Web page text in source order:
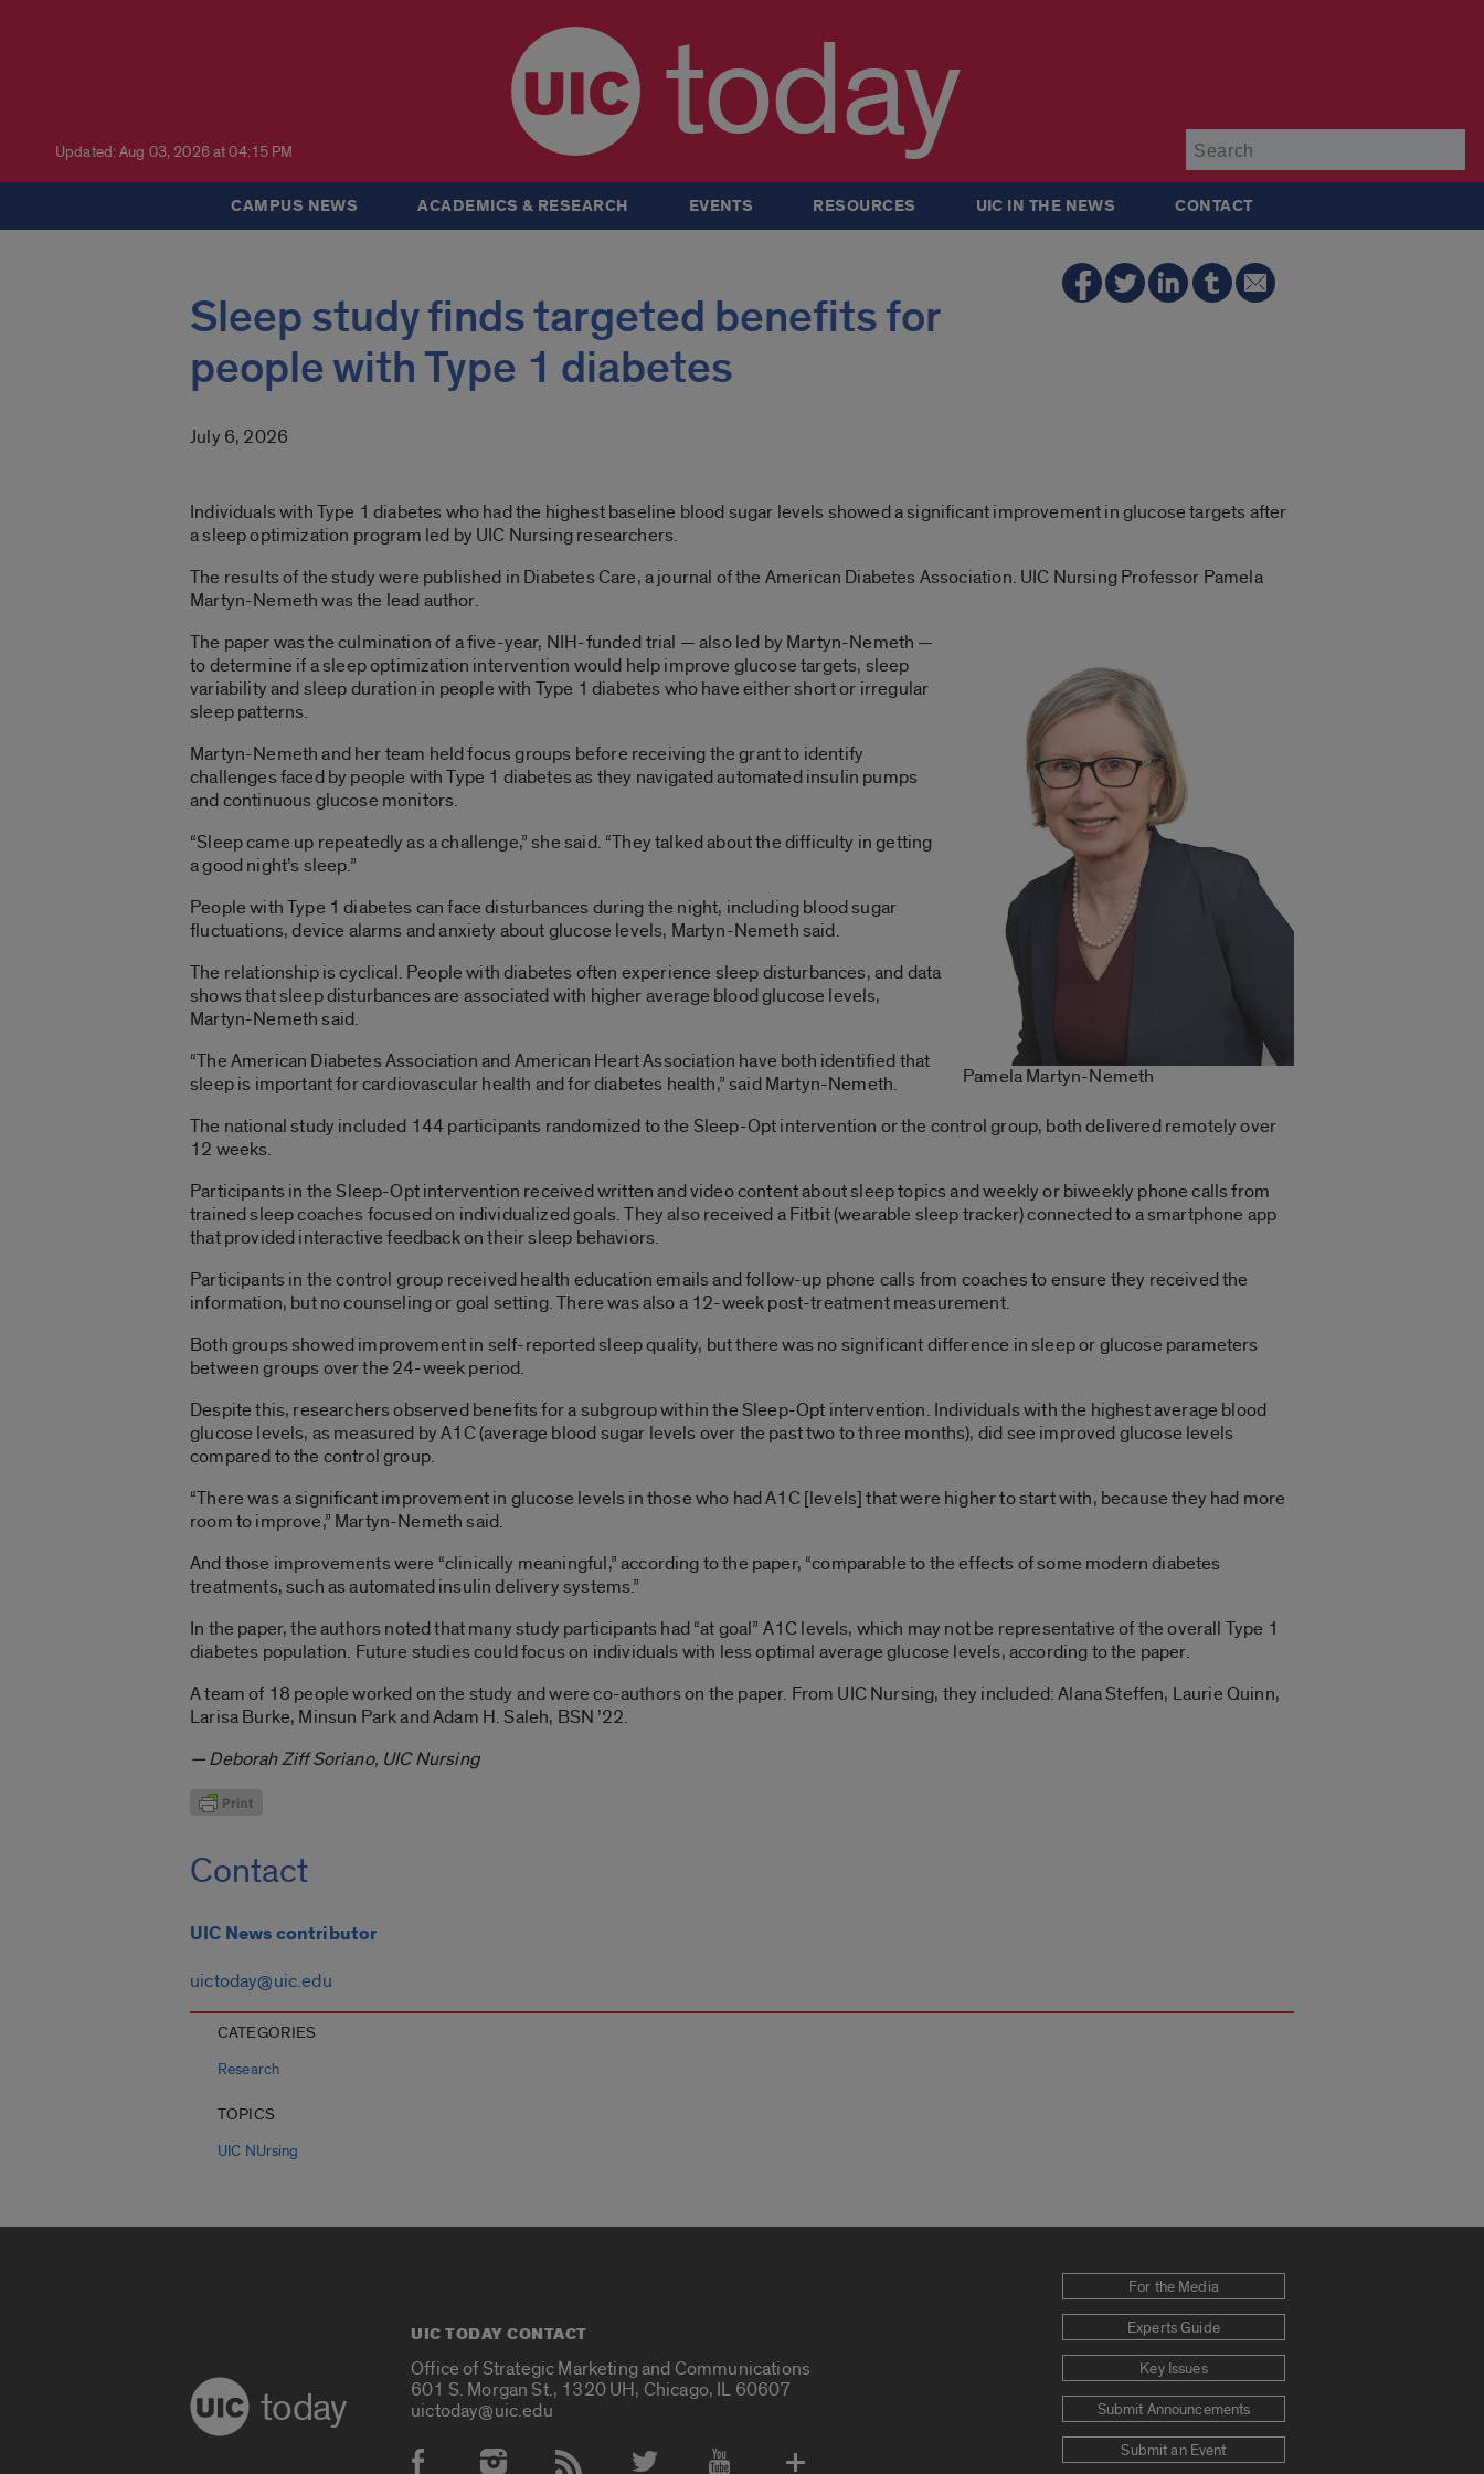
Updated: Aug 03, 2026 at 04:15 PM today
CAMPUS NEWS ACADEMICS & RESEARCH EVENTS RESOURCES UIC IN THE NEWS CONTACT
Sleep study finds targeted benefits for
people with Type 1 diabetes
July 6, 2026
Individuals with Type 1 diabetes who had the highest baseline blood sugar levels showed a significant improvement in glucose targets after
a sleep optimization program led by UIC Nursing researchers.
The results of the study were published in Diabetes Care, a journal of the American Diabetes Association. UIC Nursing Professor Pamela
Martyn-Nemeth was the lead author.
Pamela Martyn-Nemeth
The paper was the culmination of a five-year, NIH-funded trial — also led by Martyn-Nemeth —
to determine if a sleep optimization intervention would help improve glucose targets, sleep
variability and sleep duration in people with Type 1 diabetes who have either short or irregular
sleep patterns.
Martyn-Nemeth and her team held focus groups before receiving the grant to identify
challenges faced by people with Type 1 diabetes as they navigated automated insulin pumps
and continuous glucose monitors.
“Sleep came up repeatedly as a challenge,” she said. “They talked about the difficulty in getting
a good night’s sleep.”
People with Type 1 diabetes can face disturbances during the night, including blood sugar
fluctuations, device alarms and anxiety about glucose levels, Martyn-Nemeth said.
The relationship is cyclical. People with diabetes often experience sleep disturbances, and data
shows that sleep disturbances are associated with higher average blood glucose levels,
Martyn-Nemeth said.
“The American Diabetes Association and American Heart Association have both identified that
sleep is important for cardiovascular health and for diabetes health,” said Martyn-Nemeth.
The national study included 144 participants randomized to the Sleep-Opt intervention or the control group, both delivered remotely over
12 weeks.
Participants in the Sleep-Opt intervention received written and video content about sleep topics and weekly or biweekly phone calls from
trained sleep coaches focused on individualized goals. They also received a Fitbit (wearable sleep tracker) connected to a smartphone app
that provided interactive feedback on their sleep behaviors.
Participants in the control group received health education emails and follow-up phone calls from coaches to ensure they received the
information, but no counseling or goal setting. There was also a 12-week post-treatment measurement.
Both groups showed improvement in self-reported sleep quality, but there was no significant difference in sleep or glucose parameters
between groups over the 24-week period.
Despite this, researchers observed benefits for a subgroup within the Sleep-Opt intervention. Individuals with the highest average blood
glucose levels, as measured by A1C (average blood sugar levels over the past two to three months), did see improved glucose levels
compared to the control group.
“There was a significant improvement in glucose levels in those who had A1C [levels] that were higher to start with, because they had more
room to improve,” Martyn-Nemeth said.
And those improvements were “clinically meaningful,” according to the paper, “comparable to the effects of some modern diabetes
treatments, such as automated insulin delivery systems.”
In the paper, the authors noted that many study participants had “at goal” A1C levels, which may not be representative of the overall Type 1
diabetes population. Future studies could focus on individuals with less optimal average glucose levels, according to the paper.
A team of 18 people worked on the study and were co-authors on the paper. From UIC Nursing, they included: Alana Steffen, Laurie Quinn,
Larisa Burke, Minsun Park and Adam H. Saleh, BSN ’22.
— Deborah Ziff Soriano, UIC Nursing
Contact
UIC News contributor
uictoday@uic.edu
CATEGORIES
Research
TOPICS
UIC NUrsing
today
UIC TODAY CONTACT
Office of Strategic Marketing and Communications
601 S. Morgan St., 1320 UH, Chicago, IL 60607
uictoday@uic.edu
For the Media
Experts Guide
Key Issues
Submit Announcements
Submit an Event